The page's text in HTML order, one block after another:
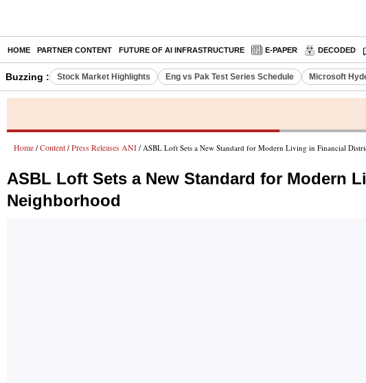
HOME PARTNER CONTENT FUTURE OF AI INFRASTRUCTURE E-PAPER DECODED
Buzzing : Stock Market Highlights Eng vs Pak Test Series Schedule Microsoft
Home / Content / Press Releases ANI / ASBL Loft Sets a New Standard for Modern Living in Financial
ASBL Loft Sets a New Standard for Modern
Neighborhood